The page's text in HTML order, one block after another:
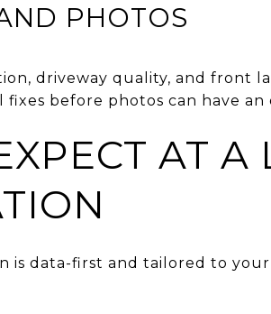
PHOTOS
driveway quality, and front
fixes before photos can have
AT A
is data-first and tailored to